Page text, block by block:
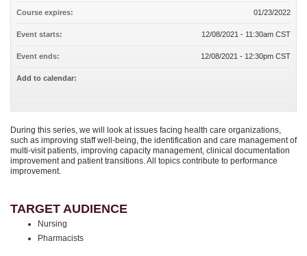
During this series, we will look at issues facing health care organizations,
such as improving staff well-being, the identification and care management of
multi-visit patients, improving capacity management, clinical documentation
improvement and patient transitions. All topics contribute to performance
improvement.
TARGET AUDIENCE
Nursing
Pharmacists
Course expires: 01/23/2022
Event starts: 12/08/2021 - 11:30am CST
Event ends: 12/08/2021 - 12:30pm CST
Add to calendar: